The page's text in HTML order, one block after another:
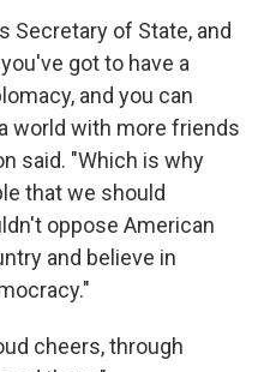
Secretary of State, and
got to have a
and you can
world with more friends
said. "Which is why
that we should
oppose American
and believe in
cheers, through